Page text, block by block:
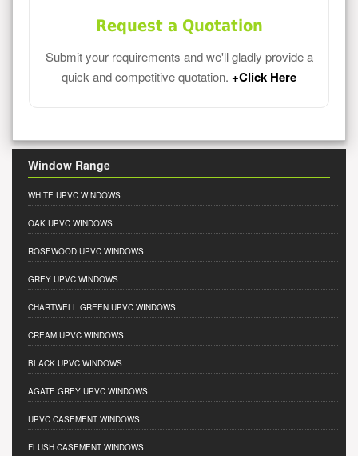
Request a Quotation
Submit your requirements and we'll gladly provide a
quick and competitive quotation. +Click Here
Window Range
WHITE UPVC WINDOWS
OAK UPVC WINDOWS
ROSEWOOD UPVC WINDOWS
GREY UPVC WINDOWS
CHARTWELL GREEN UPVC WINDOWS
CREAM UPVC WINDOWS
BLACK UPVC WINDOWS
AGATE GREY UPVC WINDOWS
UPVC CASEMENT WINDOWS
FLUSH CASEMENT WINDOWS